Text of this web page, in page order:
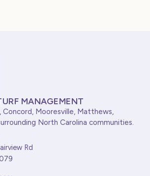
MANAGEMENT
Mooresville, Matthews,
North Carolina communities.
Rd